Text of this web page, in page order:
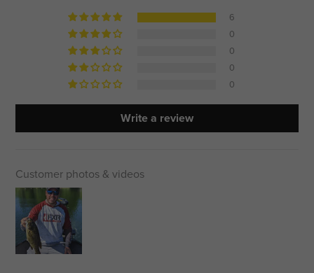
6
0
0
0
0
Write a review
Customer photos & videos